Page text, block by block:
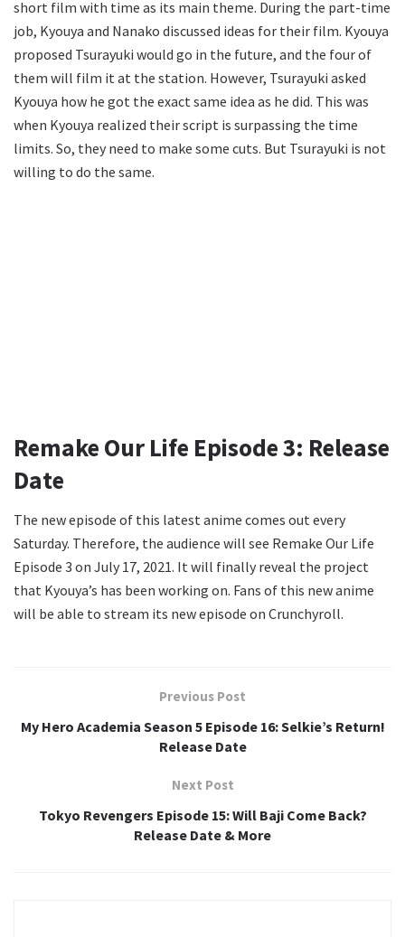
short film with time as its main theme. During the part-time
job, Kyouya and Nanako discussed ideas for their film. Kyouya
proposed Tsurayuki would go in the future, and the four of
them will film it at the station. However, Tsurayuki asked
Kyouya how he got the exact same idea as he did. This was
when Kyouya realized their script is surpassing the time
limits. So, they need to make some cuts. But Tsurayuki is not
willing to do the same.
Remake Our Life Episode 3: Release
Date
The new episode of this latest anime comes out every
Saturday. Therefore, the audience will see Remake Our Life
Episode 3 on July 17, 2021. It will finally reveal the project
that Kyouya’s has been working on. Fans of this new anime
will be able to stream its new episode on Crunchyroll.
Previous Post
My Hero Academia Season 5 Episode 16: Selkie’s Return!
Release Date
Next Post
Tokyo Revengers Episode 15: Will Baji Come Back?
Release Date & More